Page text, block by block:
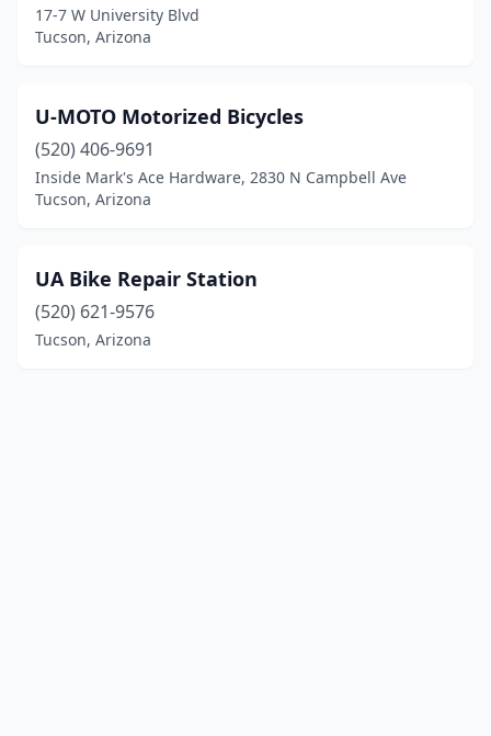
17-7 W University Blvd
Tucson, Arizona
U-MOTO Motorized Bicycles
(520) 406-9691
Inside Mark's Ace Hardware, 2830 N Campbell Ave
Tucson, Arizona
UA Bike Repair Station
(520) 621-9576
Tucson, Arizona